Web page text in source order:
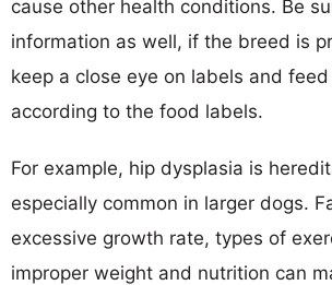
cause other health conditions. Be
information as well, if the breed is
keep a close eye on labels and
according to the food labels.
For example, hip dysplasia is
especially common in larger dogs.
excessive growth rate, types of
improper weight and nutrition can